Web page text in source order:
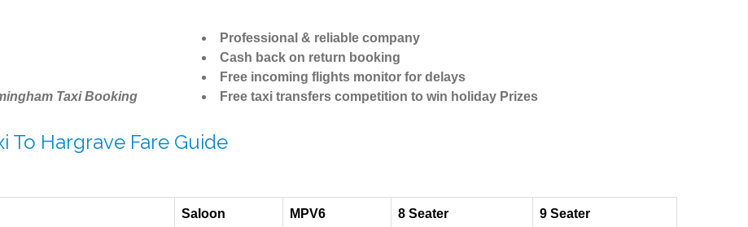
Taxi Booking
Professional & reliable company
Cash back on return booking
Free incoming flights monitor for delays
Free taxi transfers competition to win holiday Prizes
To Hargrave Fare Guide
Saloon MPV6 8 Seater 9 Seater